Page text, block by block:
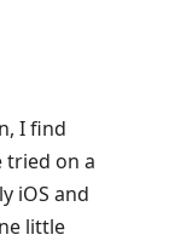
I find
tried on a
iOS and
little